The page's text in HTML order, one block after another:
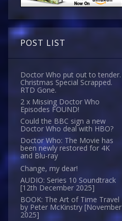
POST LIST
Doctor Who put out to tender.
Christmas Special Scrapped.
RTD Gone.
2 x Missing Doctor Who
Episodes FOUND!
Could the BBC sign a new
Doctor Who deal with HBO?
Doctor Who: The Movie has
been newly restored for 4K
and Blu-ray
Change, my dear!
AUDIO: Series 10 Soundtrack
[12th December 2025]
BOOK: The Art of Time Travel
by Peter McKinstry [November
2025]